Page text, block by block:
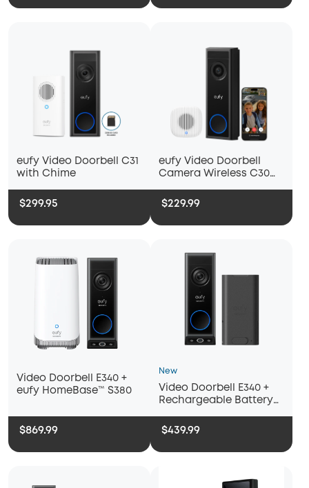
eufy Video Doorbell C31
with Chime
$299.95
eufy Video Doorbell
Camera Wireless C30
$229.99
Video Doorbell E340 +
eufy HomeBase™ S380
$869.99
New
Video Doorbell E340 +
Rechargeable Battery
$439.99